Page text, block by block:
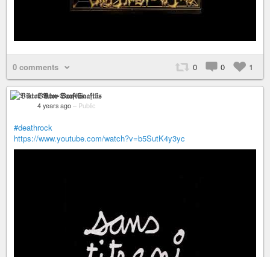
0 comments 0 0 1
𝔙𝔦𝔨𝔱𝔬𝔯 𝔙𝔬𝔫-𝔖𝔞𝔞𝔣𝔱𝔩𝔦𝔰
4 years ago – Public
#deathrock
https://www.youtube.com/watch?v=b5SutK4y3yc